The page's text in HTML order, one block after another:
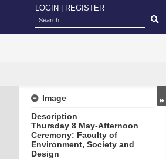
LOGIN REGISTER
Image
Description
Thursday 8 May-Afternoon
Ceremony: Faculty of
Environment, Society and
Design